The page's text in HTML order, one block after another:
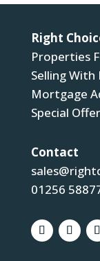
Right
Properties
Selling With
Mortgage
Special
Contact
01256